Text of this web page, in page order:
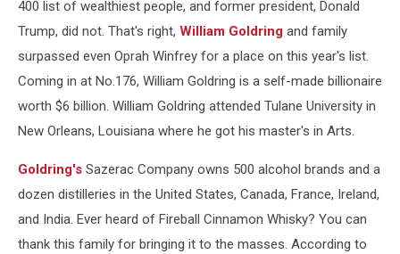
400 list of wealthiest people, and former president, Donald
Trump, did not. That's right, William Goldring and family
surpassed even Oprah Winfrey for a place on this year's list.
Coming in at No.176, William Goldring is a self-made billionaire
worth $6 billion. William Goldring attended Tulane University in
New Orleans, Louisiana where he got his master's in Arts.
Goldring's Sazerac Company owns 500 alcohol brands and a
dozen distilleries in the United States, Canada, France, Ireland,
and India. Ever heard of Fireball Cinnamon Whisky? You can
thank this family for bringing it to the masses. According to